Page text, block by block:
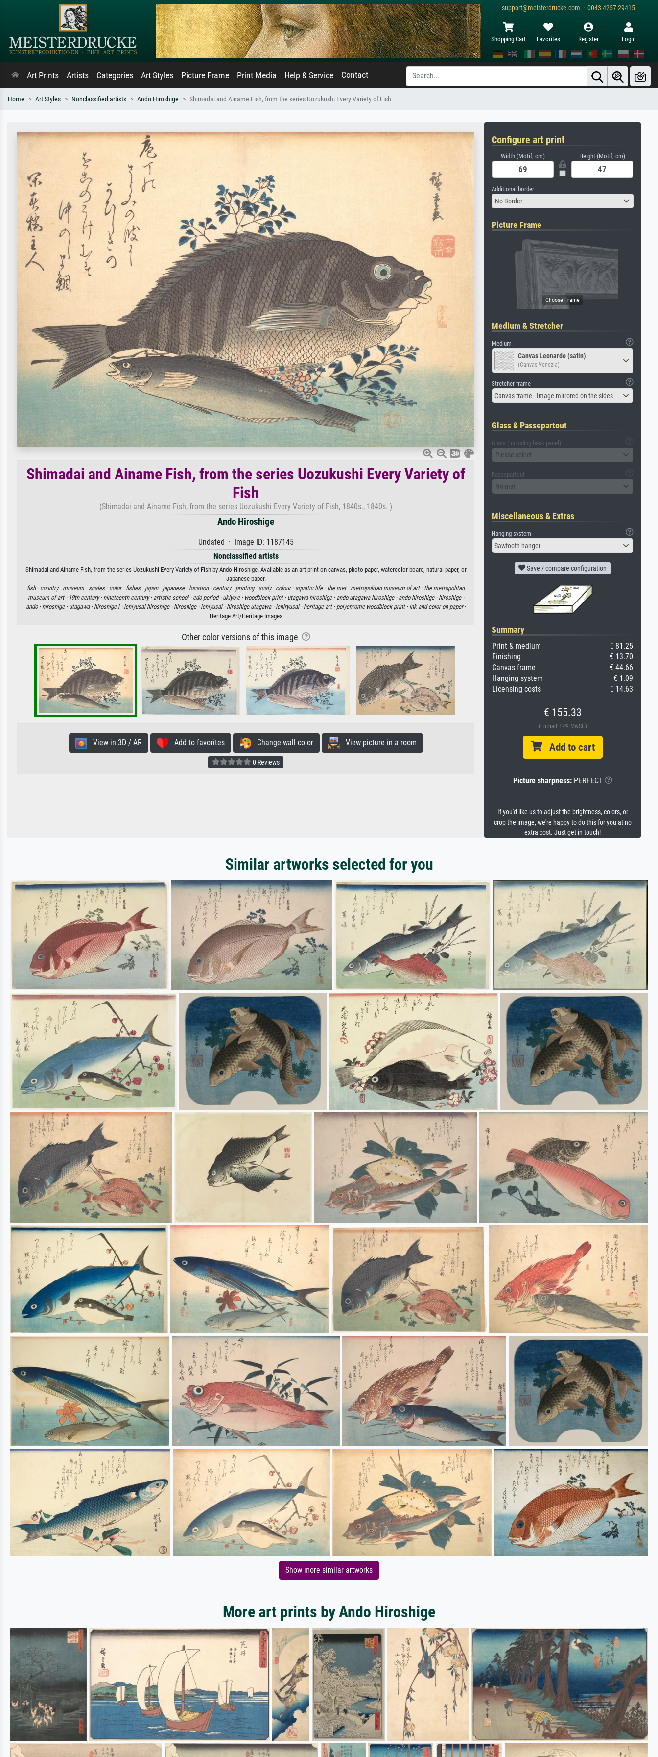
support@meisterdrucke.com · 0043 4257 29415
Shopping Cart Favorites Register Login
Art Prints Artists Categories Art Styles Picture Frame Print Media Help & Service Contact
Home Art Styles Nonclassified artists Ando Hiroshige Shimadai and Ainame Fish, from the series Uozukushi Every Variety of Fish
Shimadai and Ainame Fish, from the series Uozukushi Every Variety of
Fish
(Shimadai and Ainame Fish, from the series Uozukushi Every Variety of Fish, 1840s., 1840s. )
Ando Hiroshige
Undated · Image ID: 1187145
Nonclassified artists
Shimadai and Ainame Fish, from the series Uozukushi Every Variety of Fish by Ando Hiroshige. Available as an art print on canvas, photo paper, watercolor board, natural paper, or
Japanese paper.
fish · country · museum · scales · color · fishes · japan · japanese · location · century · printing · scaly · colour · aquatic life · the met · metropolitan museum of art · the metropolitan
museum of art · 19th century · nineteenth century · artistic school · edo period · ukiyo-e · woodblock print · utagawa hiroshige · ando utagawa hiroshige · ando hiroshige · hiroshige ·
ando · hiroshige · utagawa · hiroshige i · ichiyusai hiroshige · hiroshige · ichiyusai · hiroshige utagawa · ichiryusai · heritage art · polychrome woodblock print · ink and color on paper·
Heritage Art/Heritage Images
Other color versions of this image
View in 3D / AR Add to favorites Change wall color View picture in a room
0 Reviews
Configure art print
Width (Motif, cm) Height (Motif, cm)
Additional border
No Border
Picture Frame
Medium & Stretcher
Medium
Canvas Leonardo (satin)
(Canvas Venezia)
Stretcher frame
Canvas frame - Image mirrored on the sides
Glass & Passepartout
Glass (including back panel)
Please select
Passepartout
No mat
Miscellaneous & Extras
Hanging system
Sawtooth hanger
Save / compare configuration
Summary
Print & medium
€ 81.25
Finishing
€ 13.70
Canvas frame
€ 44.66
Hanging system
€ 1.09
Licensing costs
€ 14.63
€ 155.33
(Enthält 19% MwSt.)
Add to cart
Picture sharpness:PERFECT
If you'd like us to adjust the brightness, colors, or
crop the image, we're happy to do this for you at no
extra cost. Just get in touch!
Similar artworks selected for you
Show more similar artworks
More art prints by Ando Hiroshige